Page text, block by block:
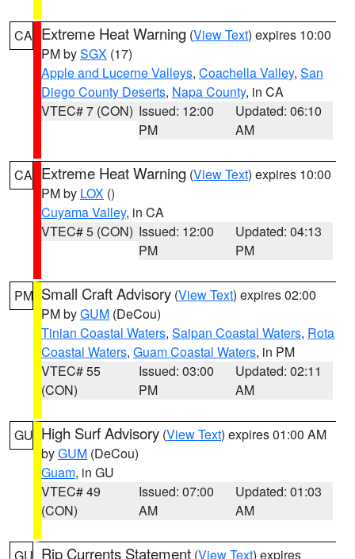
CA Extreme Heat Warning (View Text) expires 10:00
PM bySGX (17)
Apple and Lucerne Valleys, Coachella Valley, San
Diego County Deserts, Napa County, in CA
VTEC# 7 (CON) Issued: 12:00
PM
Updated: 06:10
AM
CA Extreme Heat Warning (View Text) expires 10:00
PM by LOX ()
Cuyama Valley, in CA
VTEC# 5 (CON) Issued: 12:00
PM
Updated: 04:13
PM
PM Small Craft Advisory (View Text) expires 02:00
PM byGUM (DeCou)
Tinian Coastal Waters, Saipan Coastal Waters, Rota
Coastal Waters, Guam Coastal Waters, in PM
VTEC# 55
(CON)
Issued: 03:00
PM
Updated: 02:11
AM
GU High Surf Advisory (View Text) expires 01:00 AM
byGUM (DeCou)
Guam, in GU
VTEC# 49
(CON)
Issued: 07:00
AM
Updated: 01:03
AM
Rip Currents Statement (View Text) expires